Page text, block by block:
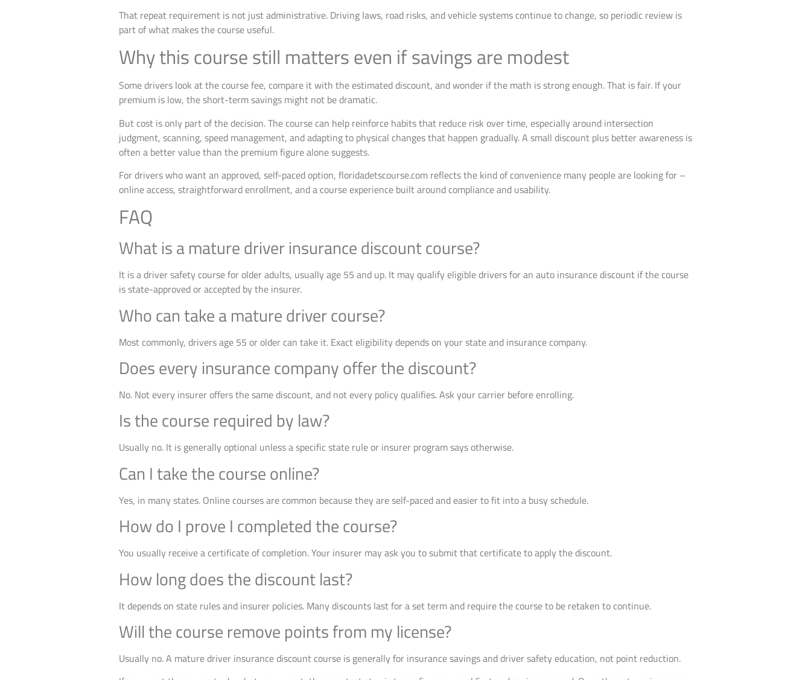
That repeat requirement is not just administrative. Driving laws, road risks, and vehicle systems continue to change, so periodic review is
part of what makes the course useful.
Why this course still matters even if savings are modest
Some drivers look at the course fee, compare it with the estimated discount, and wonder if the math is strong enough. That is fair. If your
premium is low, the short-term savings might not be dramatic.
But cost is only part of the decision. The course can help reinforce habits that reduce risk over time, especially around intersection
judgment, scanning, speed management, and adapting to physical changes that happen gradually. A small discount plus better awareness is
often a better value than the premium figure alone suggests.
For drivers who want an approved, self-paced option, floridadetscourse.com reflects the kind of convenience many people are looking for –
online access, straightforward enrollment, and a course experience built around compliance and usability.
FAQ
What is a mature driver insurance discount course?
It is a driver safety course for older adults, usually age 55 and up. It may qualify eligible drivers for an auto insurance discount if the course
is state-approved or accepted by the insurer.
Who can take a mature driver course?
Most commonly, drivers age 55 or older can take it. Exact eligibility depends on your state and insurance company.
Does every insurance company offer the discount?
No. Not every insurer offers the same discount, and not every policy qualifies. Ask your carrier before enrolling.
Is the course required by law?
Usually no. It is generally optional unless a specific state rule or insurer program says otherwise.
Can I take the course online?
Yes, in many states. Online courses are common because they are self-paced and easier to fit into a busy schedule.
How do I prove I completed the course?
You usually receive a certificate of completion. Your insurer may ask you to submit that certificate to apply the discount.
How long does the discount last?
It depends on state rules and insurer policies. Many discounts last for a set term and require the course to be retaken to continue.
Will the course remove points from my license?
Usually no. A mature driver insurance discount course is generally for insurance savings and driver safety education, not point reduction.